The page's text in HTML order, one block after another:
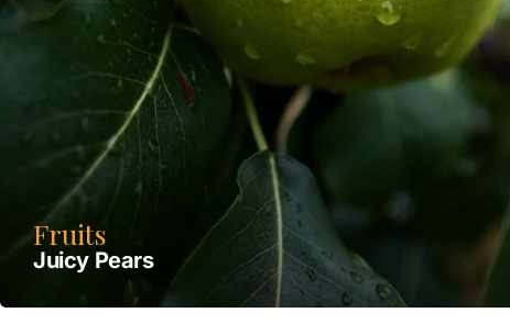
Fruits
Juicy Pears